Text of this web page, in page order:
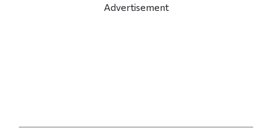
Advertisement